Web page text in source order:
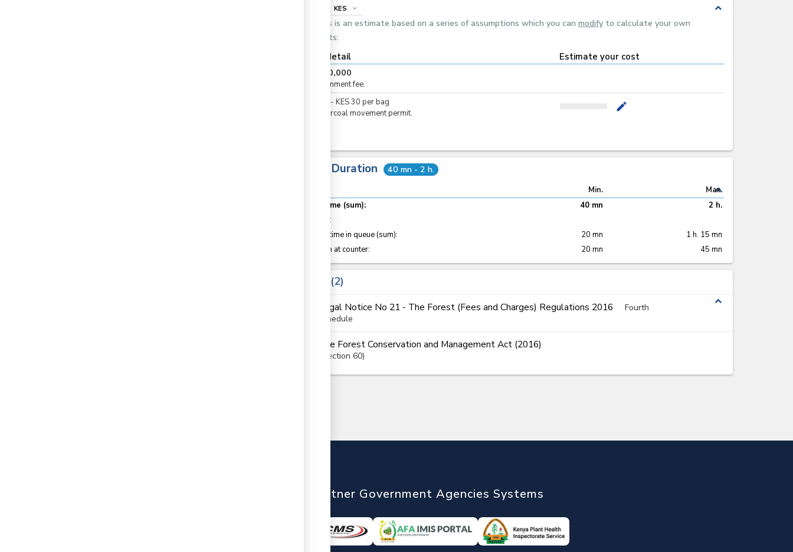
expand_less
KES expand_more
This is an estimate based on a series of assumptions which you can modify to calculate your own
costs:
Cost detail Estimate your cost
20,000
Consignment fee.
- KES30 perbag
For charcoal movement permit.
mode_edit
Total Duration 40 mn - 2 h.
expand_less
Min.
Max.
Total time (sum):
40 mn
2 h.
:
Waiting time in queue (sum):
20 mn
1 h. 15 mn
Attention at counter:
20 mn 45 mn
2
expand_less
Legal Notice No 21 - The Forest (Fees and Charges) Regulations 2016
Fourth
schedule
The Forest Conservation and Management Act (2016)
Section 60
Partner Government Agencies Systems